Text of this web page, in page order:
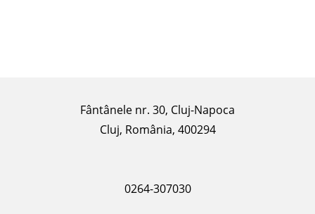
Fântânele nr. 30, Cluj-Napoca
Cluj, România, 400294
0264-307030